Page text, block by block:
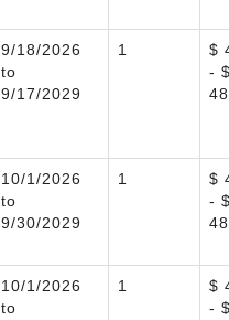
9/18/2026
to
9/17/2029
1
$
-
10/1/2026
to
9/30/2029
1
$
-
10/1/2026
to
1
$
-